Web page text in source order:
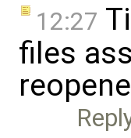
12:27
files